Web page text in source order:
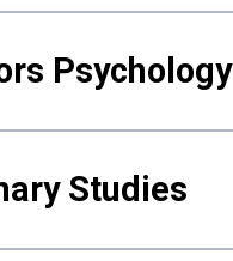
Psychology
Studies